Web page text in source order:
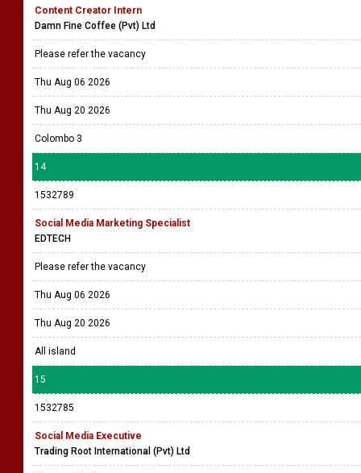
Content Creator Intern
Damn Fine Coffee (Pvt) Ltd
Please refer the vacancy
Thu Aug 06 2026
Thu Aug 20 2026
Colombo 3
14
1532789
Social Media Marketing Specialist
EDTECH
Please refer the vacancy
Thu Aug 06 2026
Thu Aug 20 2026
All island
15
1532785
Social Media Executive
Trading Root International (Pvt) Ltd